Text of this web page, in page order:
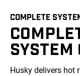
COMPLETE
SYSTEM
Husky delivers hot